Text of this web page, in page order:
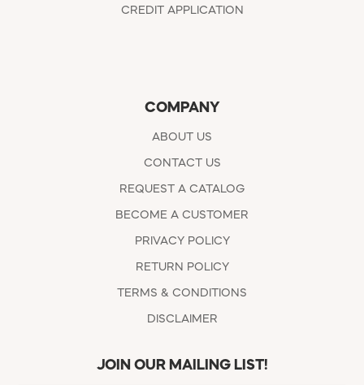
CREDIT APPLICATION
COMPANY
ABOUT US
CONTACT US
REQUEST A CATALOG
BECOME A CUSTOMER
PRIVACY POLICY
RETURN POLICY
TERMS & CONDITIONS
DISCLAIMER
JOIN OUR MAILING LIST!